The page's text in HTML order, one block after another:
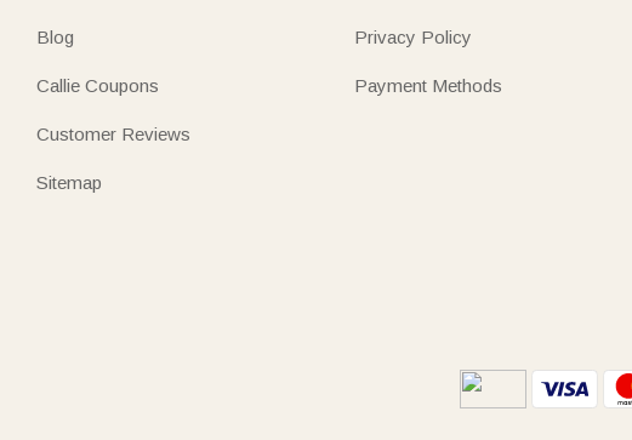
Blog
Callie Coupons
Customer Reviews
Sitemap
Privacy Policy
Payment Methods